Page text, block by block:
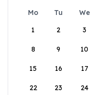
Mo Tu We
1
2 3
8 9 10
15 16 17
22 23 24